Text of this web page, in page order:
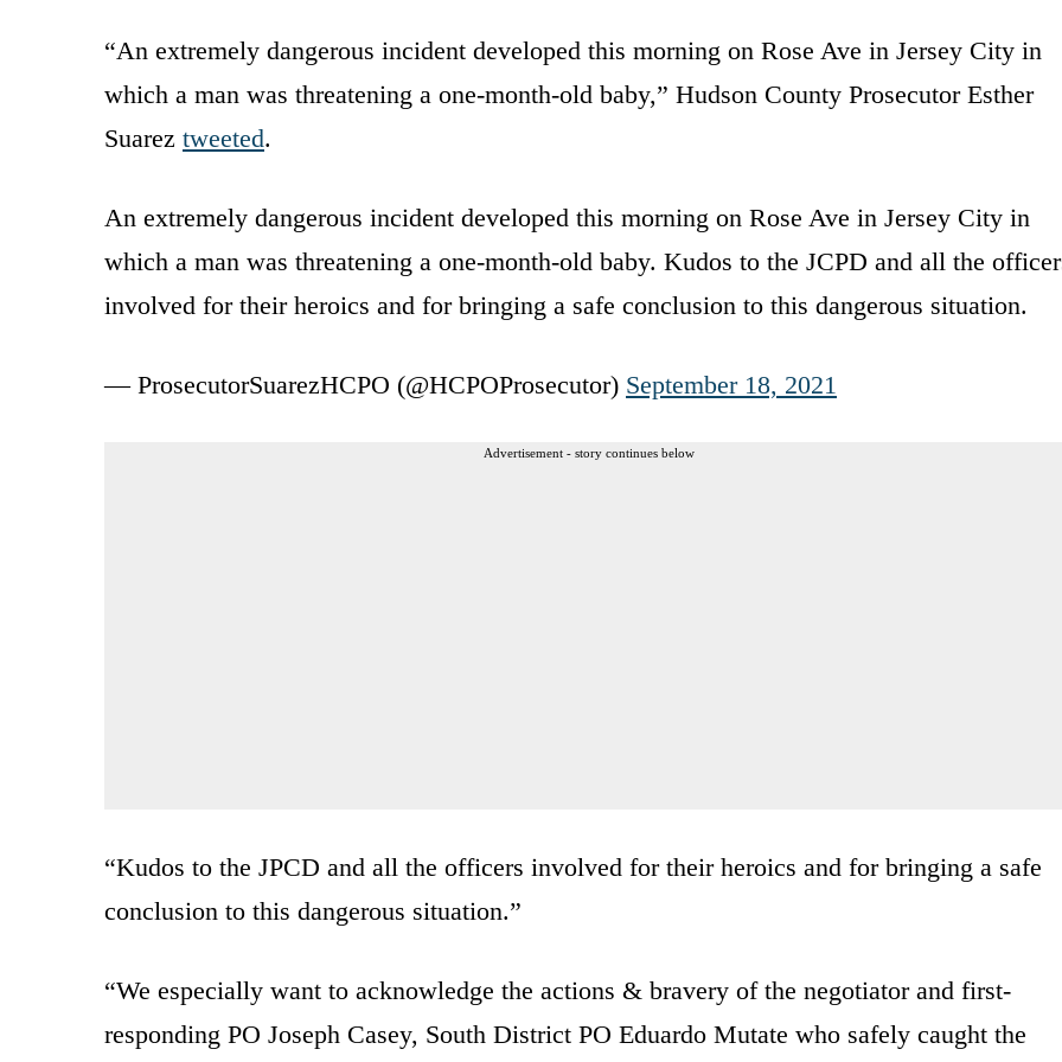
“An extremely dangerous incident developed this morning on Rose Ave in Jersey City in
which a man was threatening a one-month-old baby,” Hudson County Prosecutor Esther
Suarez tweeted.
An extremely dangerous incident developed this morning on Rose Ave in Jersey City in
which a man was threatening a one-month-old baby. Kudos to the JCPD and all the
involved for their heroics and for bringing a safe conclusion to this dangerous situation.
— ProsecutorSuarezHCPO (@HCPOProsecutor) September 18, 2021
Advertisement - story continues below
“Kudos to the JPCD and all the officers involved for their heroics and for bringing a safe
conclusion to this dangerous situation.”
“We especially want to acknowledge the actions & bravery of the negotiator and first-
responding PO Joseph Casey, South District PO Eduardo Mutate who safely caught the